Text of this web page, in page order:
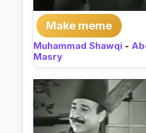
Make meme
Muhammad Shawqi -
Masry